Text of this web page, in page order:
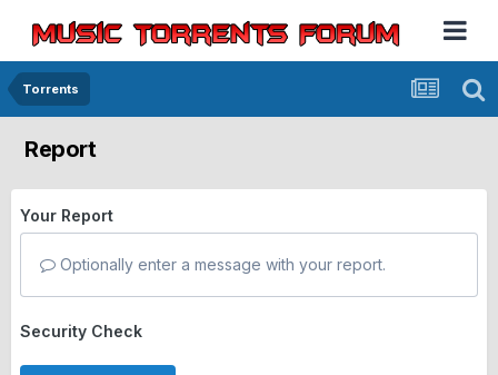
Torrents
Report
Your Report
Optionally enter a message with your report.
Security Check